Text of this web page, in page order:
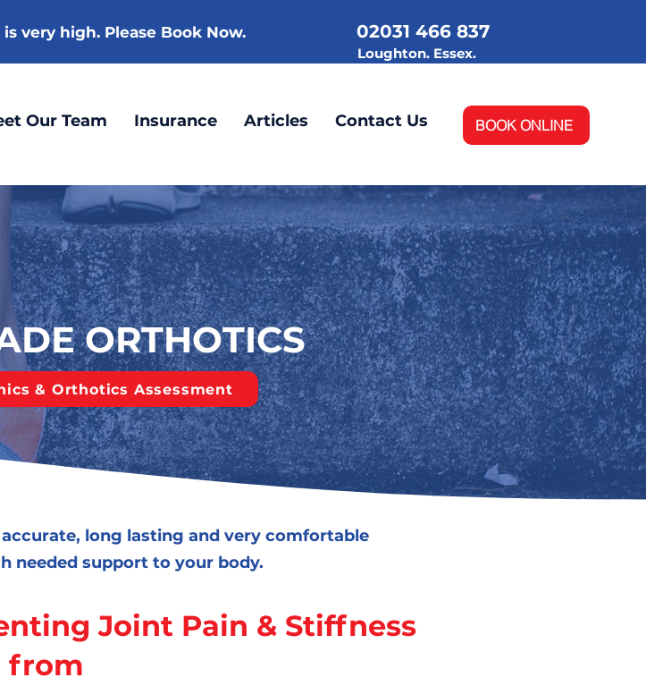
BOOK ONLINE
very high. Please Book Now. 02031 466 837
Loughton. Essex.
Our Team Insurance Articles Contact Us
ORTHOTICS
& Orthotics Assessment
long lasting and very comfortable
needed support to your body.
Joint Pain & Stiffness
from